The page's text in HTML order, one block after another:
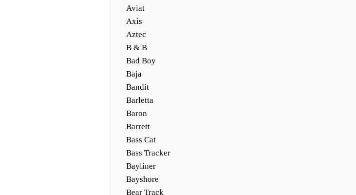
Aviat
Axis
Aztec
B & B
Bad Boy
Baja
Bandit
Barletta
Baron
Barrett
Bass Cat
Bass Tracker
Bayliner
Bayshore
Bear Track